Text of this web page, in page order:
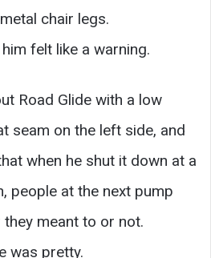
chair legs.
felt like a warning.
Road Glide with a low
seam on the left side, and
when he shut it down at a
people at the next pump
meant to or not.
was pretty.